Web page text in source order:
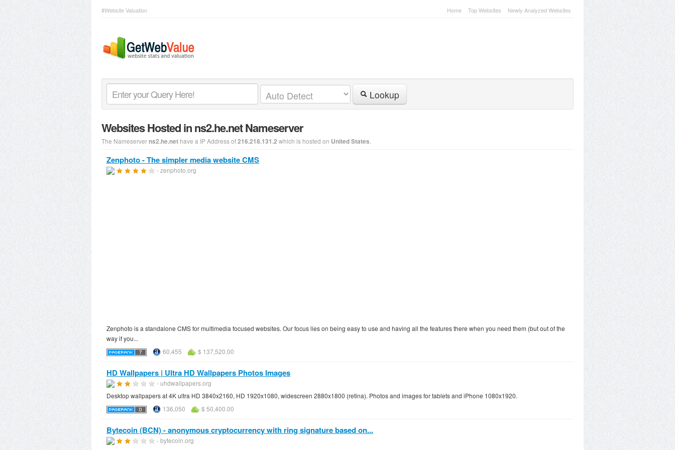
#Website Valuation Home Top Websites Newly Analyzed Websites
Lookup
Websites Hosted in ns2.he.net Nameserver
The Nameserverns2.he.net have a IP Address of216.218.131.2 which is hosted on United States
Zenphoto - The simpler media website CMS
- zenphoto.org
Zenphoto is a standalone CMS for multimedia focused websites. Our focus lies on being easy to use and having all the features there when you need them (but out of the
way if you...
60,455
$ 137,520.00
HD Wallpapers | Ultra HD Wallpapers Photos Images
- uhdwallpapers.org
Desktop wallpapers at 4K ultra HD 3840x2160, HD 1920x1080, widescreen 2880x1800 (retina). Photos and images for tablets and iPhone 1080x1920.
136,050
$ 50,400.00
Bytecoin (BCN) - anonymous cryptocurrency with ring signature based on...
- bytecoin.org